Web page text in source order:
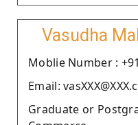
Vasudha
Moblie Number :
Email:
Graduate or